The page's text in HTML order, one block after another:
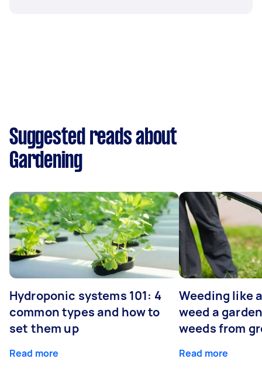
Suggested reads about
Gardening
Hydroponic systems 101: 4
common types and how to
set them up
Read more
Weeding like
weed a
weeds from
Read more